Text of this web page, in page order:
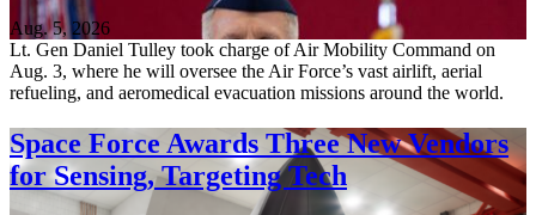
Aug. 5, 2026
Lt. Gen Daniel Tulley took charge of Air Mobility Command on
Aug. 3, where he will oversee the Air Force’s vast airlift, aerial
refueling, and aeromedical evacuation missions around the world.
Space Force Awards Three New Vendors
for Sensing, Targeting Tech